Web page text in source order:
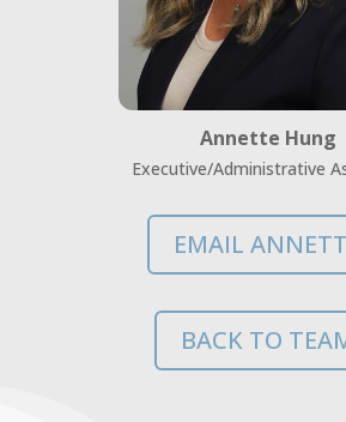
Annette Hung
Executive/Administrative
EMAIL
BACK TO